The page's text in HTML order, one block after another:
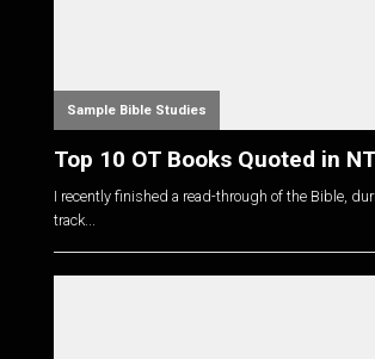
Sample Bible Studies
Top 10 OT Books Quoted in NT
I recently finished a read-through of the Bible,
track...